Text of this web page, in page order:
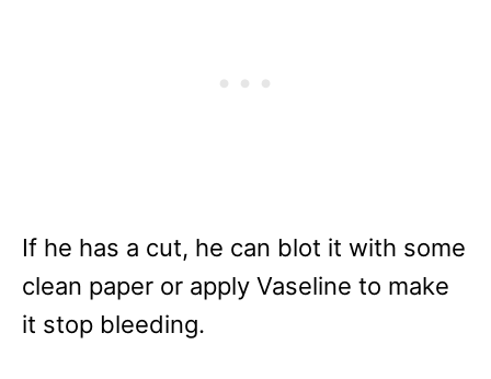
If he has a cut, he can blot it with some
clean paper or apply Vaseline to make
it stop bleeding.